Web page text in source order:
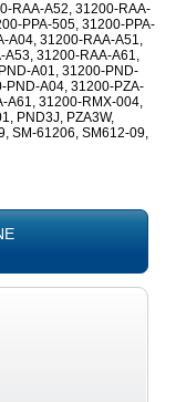
RAA-A52, 31200-RAA-
PPA-505, 31200-PPA-
A04, 31200-RAA-A51,
31200-RAA-A61,
A01, 31200-PND-
PND-A04, 31200-PZA-
A61, 31200-RMX-004,
PND3J, PZA3W,
SM-61206, SM612-09,